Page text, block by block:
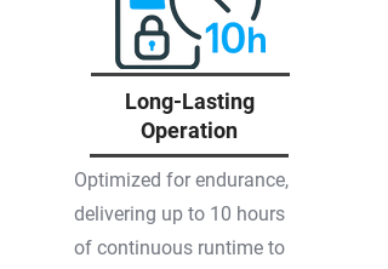
Long-Lasting
Operation
Optimized for endurance,
delivering up to 10 hours
of continuous runtime to